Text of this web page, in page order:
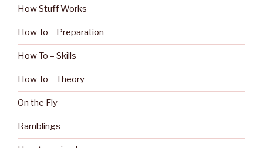
How Stuff Works
How To – Preparation
How To – Skills
How To – Theory
On the Fly
Ramblings